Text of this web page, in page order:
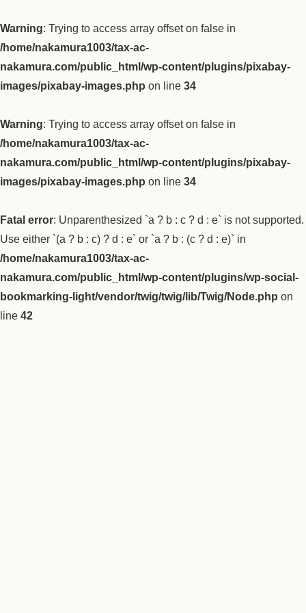
Warning: Trying to access array offset on false in
/home/nakamura1003/tax-ac-
nakamura.com/public_html/wp-content/plugins/pixabay-
images/pixabay-images.php on line 34
Warning: Trying to access array offset on false in
/home/nakamura1003/tax-ac-
nakamura.com/public_html/wp-content/plugins/pixabay-
images/pixabay-images.php on line 34
Fatal error: Unparenthesized `a ? b : c ? d : e` is not supported.
Use either `(a ? b : c) ? d : e` or `a ? b : (c ? d : e)` in
/home/nakamura1003/tax-ac-
nakamura.com/public_html/wp-content/plugins/wp-social-
bookmarking-light/vendor/twig/twig/lib/Twig/Node.php on
line 42